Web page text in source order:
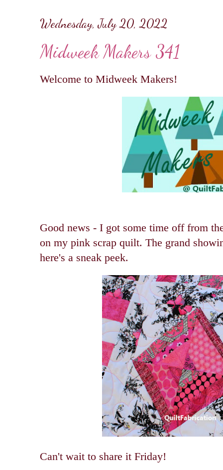
Wednesday, July 20, 2022
Midweek Makers 341
Welcome to Midweek Makers!
Good news - I got some time off from
on my pink scrap quilt. The grand
here's a sneak peek.
Can't wait to share it Friday!